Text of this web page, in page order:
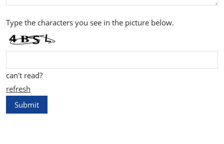
Type the characters you see in the picture below.
can't read?
refresh